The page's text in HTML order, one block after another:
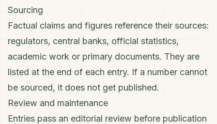
Sourcing
Factual claims and figures reference their sources:
regulators, central banks, official statistics,
academic work or primary documents. They are
listed at the end of each entry. If a number cannot
be sourced, it does not get published.
Review and maintenance
Entries pass an editorial review before publication